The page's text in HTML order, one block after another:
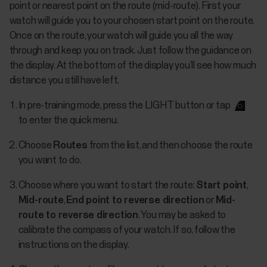
point or nearest point on the route (mid-route). First your
watch will guide you to your chosen start point on the route.
Once on the route, your watch will guide you all the way
through and keep you on track. Just follow the guidance on
the display. At the bottom of the display you’ll see how much
distance you still have left.
In pre-training mode, press the LIGHT button or tap
to enter the quick menu.
Choose Routes from the list, and then choose the route
you want to do.
Choose where you want to start the route: Start point,
Mid-route, End point to reverse direction or Mid-
route to reverse direction. You may be asked to
calibrate the compass of your watch. If so, follow the
instructions on the display.